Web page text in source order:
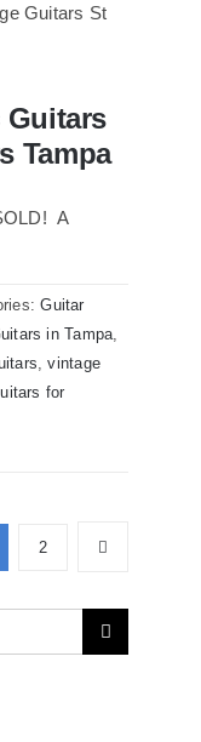
at
Guitars
Tampa
A
Guitar
in Tampa,
,vintage
for
2